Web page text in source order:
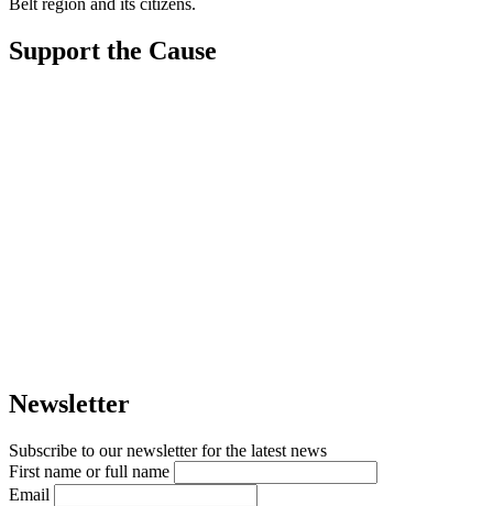
Belt region and its citizens.
Support the Cause
Newsletter
Subscribe to our newsletter for the latest news
First name or full name
Email